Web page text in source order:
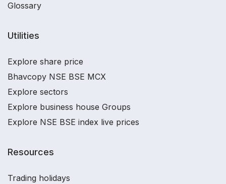
Glossary
Utilities
Explore share price
Bhavcopy NSE BSE MCX
Explore sectors
Explore business house Groups
Explore NSE BSE index live prices
Resources
Trading holidays